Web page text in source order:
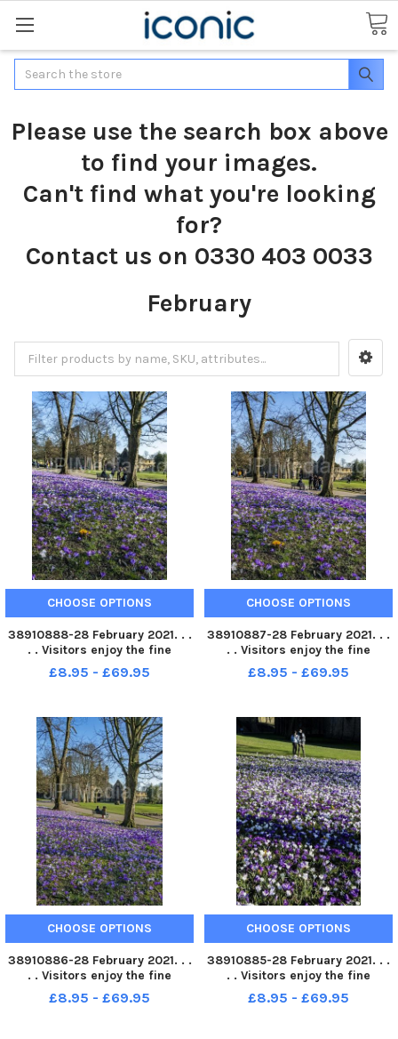
Search
Please use the search box above
to find your images.
Can't find what you're looking
for?
Contact us on 0330 403 0033
February
CHOOSE OPTIONS
38910888-28 February 2021. . .
. . Visitors enjoy the fine
weather with the crocus in full
bloom in the grounds of
£8.95 - £69.95
CHOOSE OPTIONS
38910887-28 February 2021. . .
. . Visitors enjoy the fine
weather with the crocus in full
bloom in the grounds of
£8.95 - £69.95
CHOOSE OPTIONS
38910886-28 February 2021. . .
. . Visitors enjoy the fine
weather with the crocus in full
bloom in the grounds of
£8.95 - £69.95
CHOOSE OPTIONS
38910885-28 February 2021. . .
. . Visitors enjoy the fine
weather with the crocus in full
bloom in the grounds of
£8.95 - £69.95